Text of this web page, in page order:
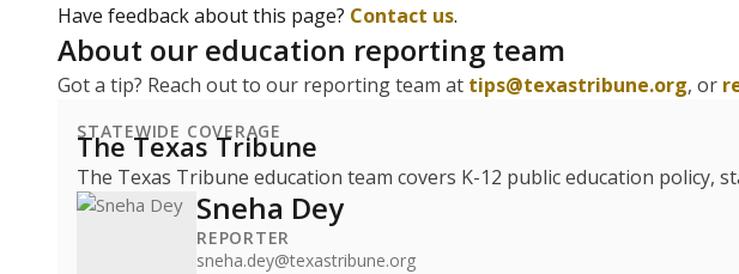
Have feedback about this page? Contact us.
About our education reporting team
Got a tip? Reach out to our reporting team at tips@texastribune.org, or
STATEWIDE COVERAGE
The Texas Tribune
The Texas Tribune education team covers K-12 public education policy,
Sneha Dey
REPORTER
sneha.dey@texastribune.org